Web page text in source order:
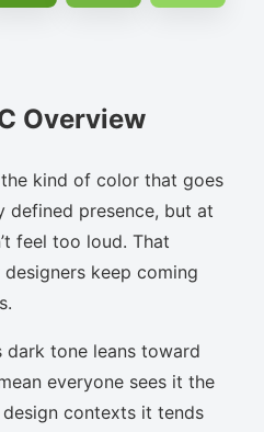
Overview
kind of color that goes
defined presence, but at
feel too loud. That
keep coming
tone leans toward
everyone sees it the
contexts it tends